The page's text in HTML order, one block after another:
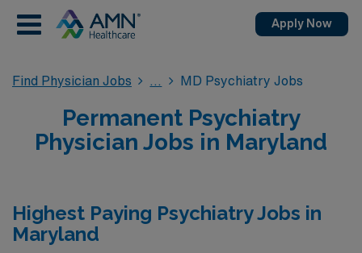
Apply Now
Find Physician Jobs MD Psychiatry Jobs
Permanent Psychiatry
Physician Jobs in Maryland
Highest Paying Psychiatry Jobs in
Maryland